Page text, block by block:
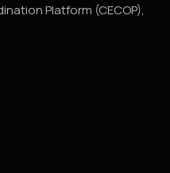
Platform (CECOP),